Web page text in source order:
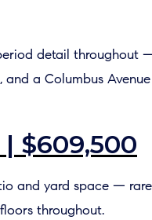
detail throughout
a Columbus
$609,500
and yard space —
throughout.